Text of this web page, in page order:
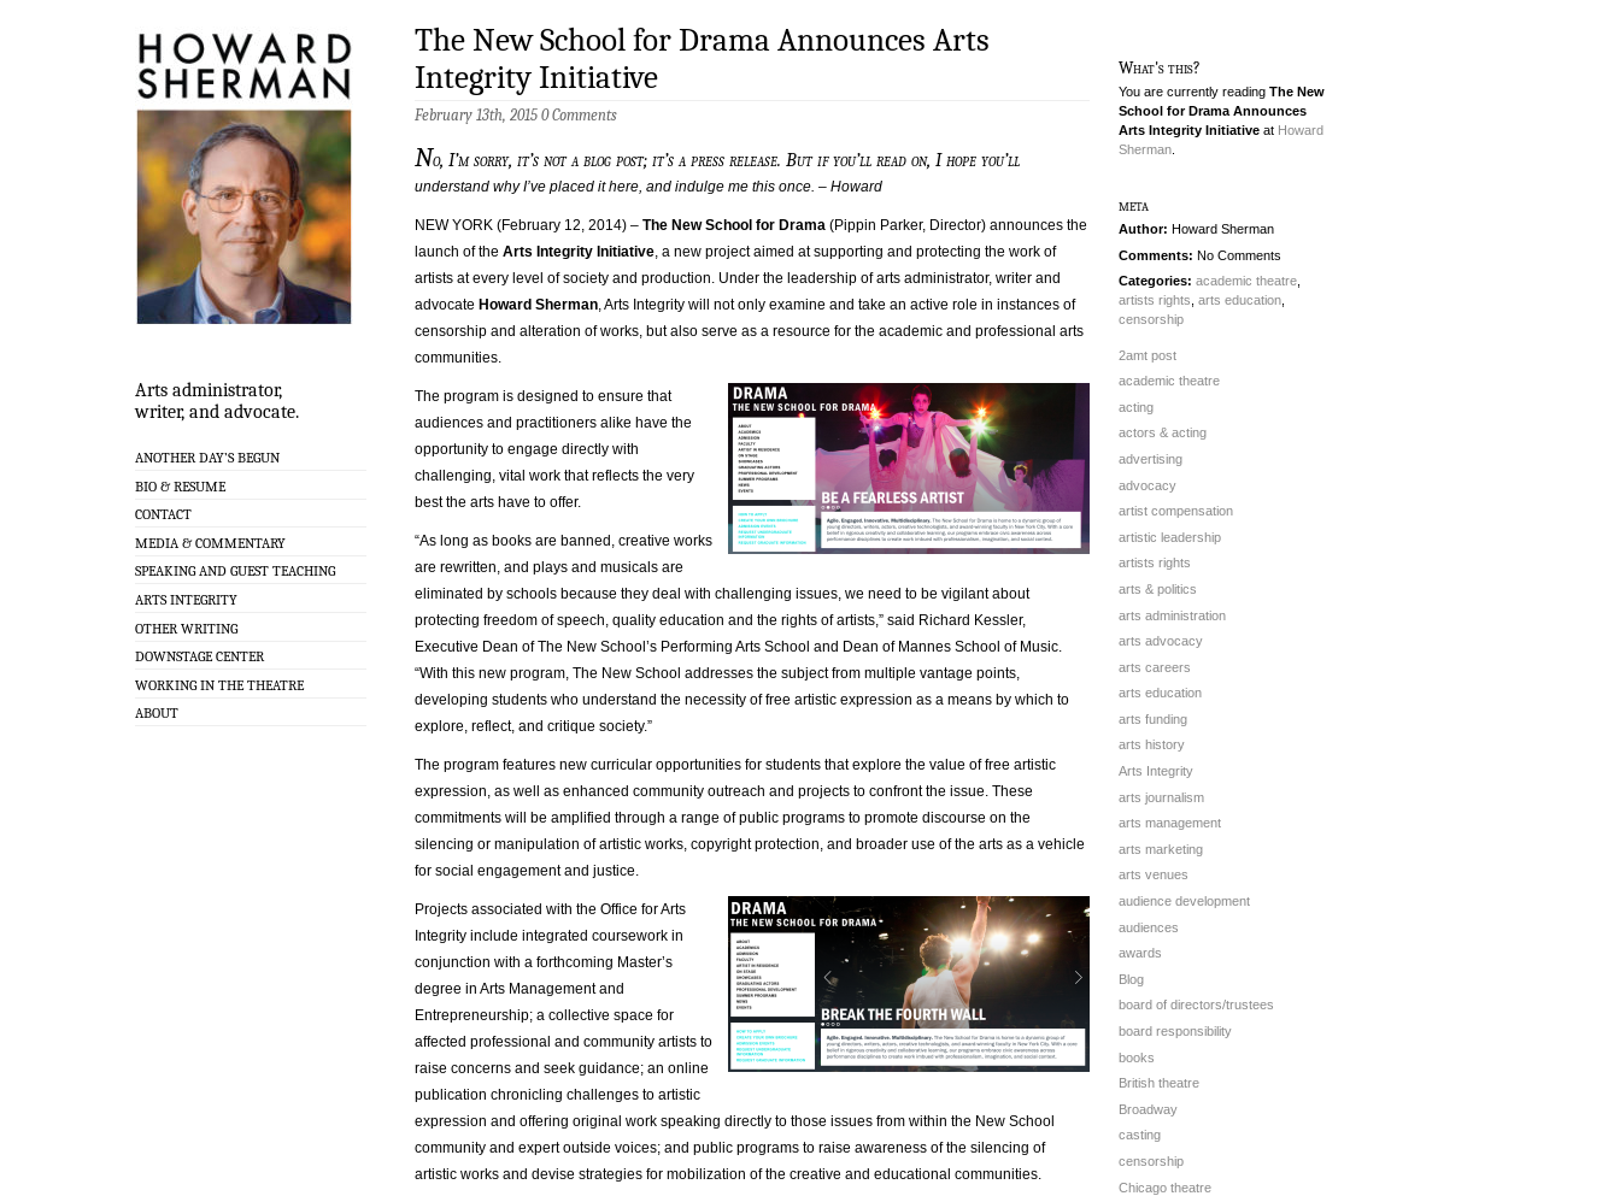
Arts administrator,
writer, and advocate.
ANOTHER DAY’S BEGUN
BIO & RESUME
CONTACT
MEDIA & COMMENTARY
SPEAKING AND GUEST TEACHING
ARTS INTEGRITY
OTHER WRITING
DOWNSTAGE CENTER
WORKING IN THE THEATRE
ABOUT
The New School for Drama Announces Arts
Integrity Initiative
February 13th, 2015 0 Comments
No, I’m sorry, it’s not a blog post; it’s a press release. But if you’ll read on, I hope you’ll
understand why I’ve placed it here, and indulge me this once. – Howard
NEW YORK (February 12, 2014) – The New School for Drama (Pippin Parker, Director) announces the
launch of the Arts Integrity Initiative, a new project aimed at supporting and protecting the work of
artists at every level of society and production. Under the leadership of arts administrator, writer and
advocate Howard Sherman, Arts Integrity will not only examine and take an active role in instances of
censorship and alteration of works, but also serve as a resource for the academic and professional arts
communities.
The program is designed to ensure that
audiences and practitioners alike have the
opportunity to engage directly with
challenging, vital work that reflects the very
best the arts have to offer.
“As long as books are banned, creative works
are rewritten, and plays and musicals are
eliminated by schools because they deal with challenging issues, we need to be vigilant about
protecting freedom of speech, quality education and the rights of artists,” said Richard Kessler,
Executive Dean of The New School’s Performing Arts School and Dean of Mannes School of Music.
“With this new program, The New School addresses the subject from multiple vantage points,
developing students who understand the necessity of free artistic expression as a means by which to
explore, reflect, and critique society.”
The program features new curricular opportunities for students that explore the value of free artistic
expression, as well as enhanced community outreach and projects to confront the issue. These
commitments will be amplified through a range of public programs to promote discourse on the
silencing or manipulation of artistic works, copyright protection, and broader use of the arts as a vehicle
for social engagement and justice.
Projects associated with the Office for Arts
Integrity include integrated coursework in
conjunction with a forthcoming Master’s
degree in Arts Management and
Entrepreneurship; a collective space for
affected professional and community artists to
raise concerns and seek guidance; an online
publication chronicling challenges to artistic
expression and offering original work speaking directly to those issues from within the New School
community and expert outside voices; and public programs to raise awareness of the silencing of
artistic works and devise strategies for mobilization of the creative and educational communities.
What's this?
You are currently reading The New
School for Drama Announces
Arts Integrity Initiative at Howard
Sherman
meta
Author: Howard Sherman
Comments: No Comments
Categories: academic theatre
artists rights arts education
censorship
2amt post
academic theatre
acting
actors & acting
advertising
advocacy
artist compensation
artistic leadership
artists rights
arts & politics
arts administration
arts advocacy
arts careers
arts education
arts funding
arts history
Arts Integrity
arts journalism
arts management
arts marketing
arts venues
audience development
audiences
awards
Blog
board of directors/trustees
board responsibility
books
British theatre
Broadway
casting
censorship
Chicago theatre